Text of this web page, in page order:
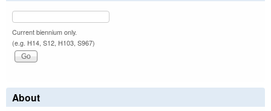
Current biennium only.
(e.g. H14, S12, H103, S967)
About